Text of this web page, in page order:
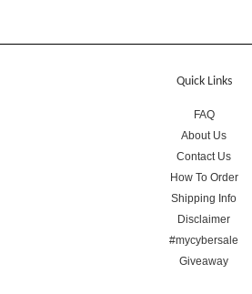
Quick Links
FAQ
About Us
Contact Us
How To Order
Shipping Info
Disclaimer
#mycybersale
Giveaway